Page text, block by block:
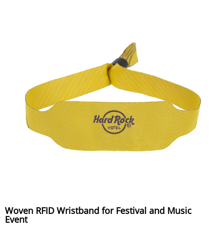
Woven RFID Wristband for Festival and Music
Event